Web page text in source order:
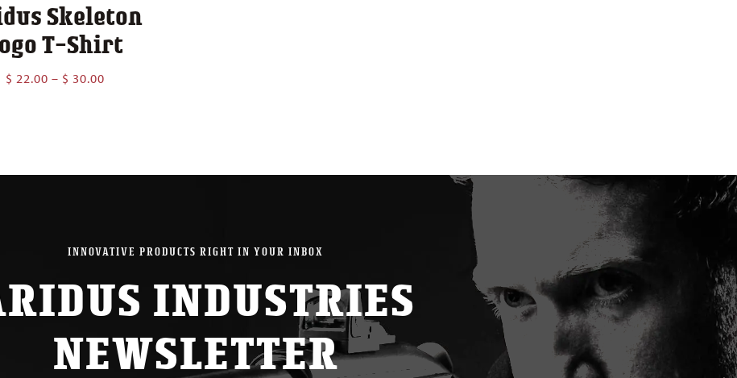
Skeleton
T-Shirt
$ 22.00 – $ 30.00Price
INNOVATIVE PRODUCTS RIGHT IN YOUR INBOX
INDUSTRIES
NEWSLETTER